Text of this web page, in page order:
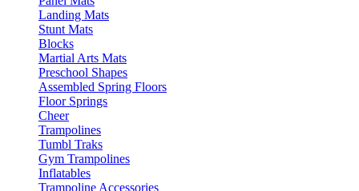
Landing Mats
Stunt Mats
Blocks
Martial Arts Mats
Preschool Shapes
Assembled Spring Floors
Floor Springs
Cheer
Trampolines
Tumbl Traks
Gym Trampolines
Inflatables
Trampoline Accessories